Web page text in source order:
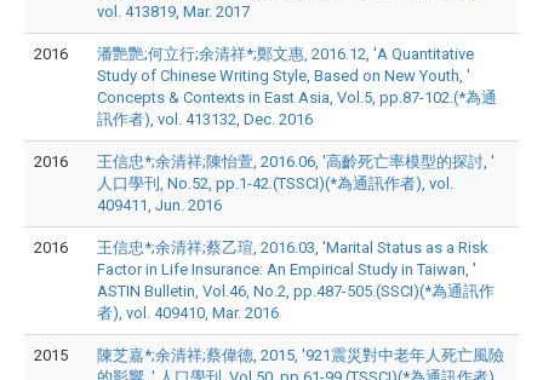
vol. 413819, Mar. 2017
2016
潘艷艷;何立行;余清祥*;鄭文惠, 2016.12, 'A Quantitative
Study of Chinese Writing Style, Based on New Youth, '
Concepts & Contexts in East Asia, Vol.5, pp.87-102.(*為通
訊作者), vol. 413132, Dec. 2016
2016
王信忠*;余清祥;陳怡萱, 2016.06, '高齡死亡率模型的探討, '
人口學刊, No.52, pp.1-42.(TSSCI)(*為通訊作者), vol.
409411, Jun. 2016
2016
王信忠*;余清祥;蔡乙瑄, 2016.03, 'Marital Status as a Risk
Factor in Life Insurance: An Empirical Study in Taiwan, '
ASTIN Bulletin, Vol.46, No.2, pp.487-505.(SSCI)(*為通訊作
者), vol. 409410, Mar. 2016
2015
陳芝嘉*;余清祥;蔡偉德, 2015, '921震災對中老年人死亡風險